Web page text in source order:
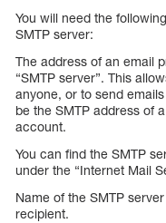
You will need the
SMTP server:
The address of an email
“SMTP server”. This
anyone, or to send
be the SMTP address of
account.
You can find the SMTP
under the “Internet Mail
Name of the SMTP
recipient.